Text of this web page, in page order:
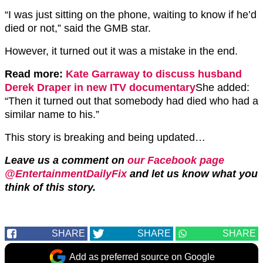
“I was just sitting on the phone, waiting to know if he’d
died or not,” said the GMB star.
However, it turned out it was a mistake in the end.
Read more: Kate Garraway to discuss husband
Derek Draper in new ITV documentaryShe added:
“Then it turned out that somebody had died who had a
similar name to his.”
This story is breaking and being updated…
Leave us a comment on our Facebook page
@EntertainmentDailyFix and let us know what you
think of this story.
SHARE SHARE SHARE
Add as preferred source on Google